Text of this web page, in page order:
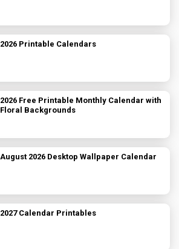
2026 Printable Calendars
2026 Free Printable Monthly Calendar with
Floral Backgrounds
August 2026 Desktop Wallpaper Calendar
2027 Calendar Printables